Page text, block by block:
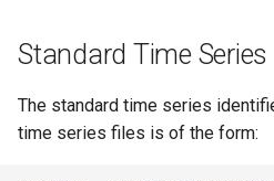
If
InsertTableColumn
Standard Time
The standard time series
time series files is of the form: